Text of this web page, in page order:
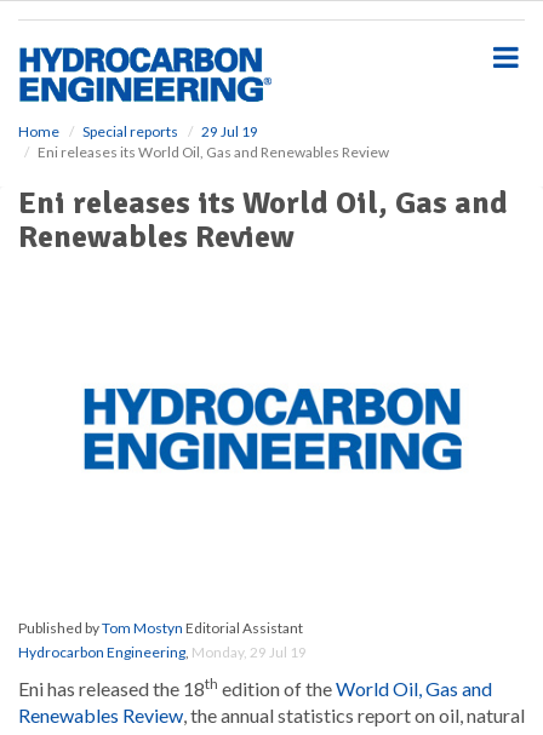
Home Special reports
29 Jul 19
Eni releases its World Oil, Gas and Renewables Review
Eni releases its World Oil, Gas and
Renewables Review
Published byTom Mostyn Editorial Assistant
Hydrocarbon Engineering, Monday, 29 Jul 19
Eni has released the 18th edition of theWorld Oil, Gas and
Renewables Review, the annual statistics report on oil, natural